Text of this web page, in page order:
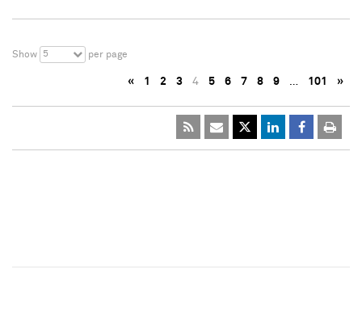
Show 5 per page
« 1 2 3 4 5 6 7 8 9 … 101 »